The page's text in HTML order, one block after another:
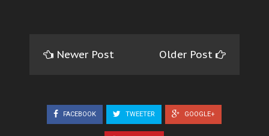
Newer Post Older Post
FACEBOOK TWEETER GOOGLE+